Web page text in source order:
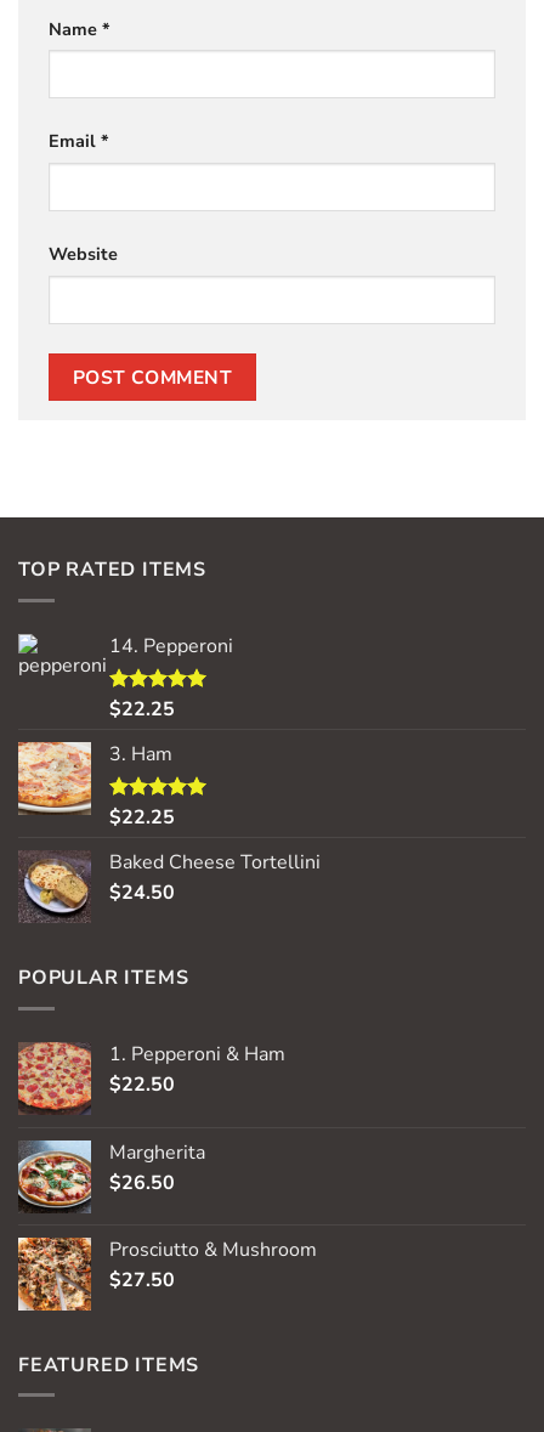
Name *
Email *
Website
TOP RATED ITEMS
14. Pepperoni
Rated5.00
$22.25
3. Ham
Rated5.00
$22.25
Baked Cheese Tortellini
$24.50
POPULAR ITEMS
1. Pepperoni & Ham
$22.50
Margherita
$26.50
Prosciutto & Mushroom
$27.50
FEATURED ITEMS